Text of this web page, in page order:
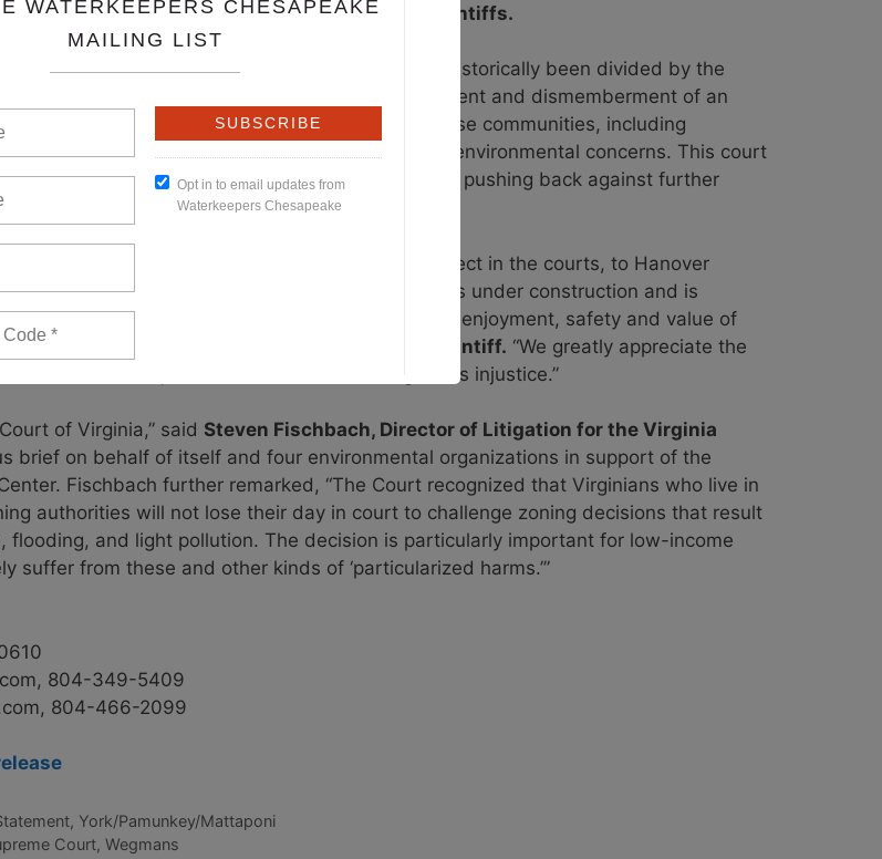
L. Buniva Strategic Advisor and attorney for plaintiffs.
, because the Brown Grove community has historically been divided by the
development that has resulted in the displacement and dismemberment of an
to disproportionate harms often felt by these communities, including
also involved destruction of wetlands, raising environmental concerns. This court
that are fighting harmful zoning decisions and are pushing back against further
decisions access to courts.
has recognized our standing, our legal right to object in the courts, to Hanover
square foot distribution center. This monstrosity is under construction and is
will bring considerable traffic, all impeding the enjoyment, safety and value of
Brown Grove resident and lawsuit plaintiff. “We greatly appreciate the
who have joined us in our efforts to right this injustice.”
of Virginia,” said Steven Fischbach, Director of Litigation for the Virginia
brief on behalf of itself and four environmental organizations in support of the
Fischbach further remarked, “The Court recognized that Virginians who live in
authorities will not lose their day in court to challenge zoning decisions that result
flooding, and light pollution. The decision is particularly important for low-income
from these and other kinds of ‘particularized harms.’”
, 804-349-5409
, 804-466-2099
, York/Pamunkey/Mattaponi
Court, Wegmans